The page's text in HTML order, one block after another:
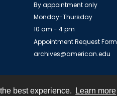
best experience. Learn more
By appointment only
Monday-Thursday
10 am - 4 pm
Appointment Request Form
archives@american.edu